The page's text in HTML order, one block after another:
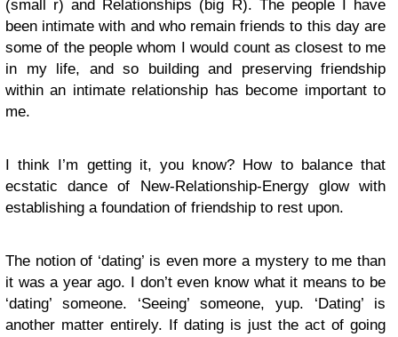
(small r) and Relationships (big R). The people I have
been intimate with and who remain friends to this day are
some of the people whom I would count as closest to me
in my life, and so building and preserving friendship
within an intimate relationship has become important to
me.
I think I’m getting it, you know? How to balance that
ecstatic dance of New-Relationship-Energy glow with
establishing a foundation of friendship to rest upon.
The notion of ‘dating’ is even more a mystery to me than
it was a year ago. I don’t even know what it means to be
‘dating’ someone. ‘Seeing’ someone, yup. ‘Dating’ is
another matter entirely. If dating is just the act of going